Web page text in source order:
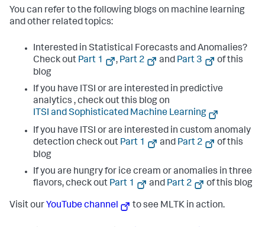
You can refer to the following blogs on machine learning
and other related topics:
Interested in Statistical Forecasts and Anomalies?
Check out Part 1 , Part 2 and Part 3
of this
blog
If you have ITSI or are interested in predictive
analytics , check out this blog on
ITSI and Sophisticated Machine Learning
If you have ITSI or are interested in custom anomaly
detection check out Part 1 and Part 2
of this
blog
If you are hungry for ice cream or anomalies in three
flavors, check out Part 1 and Part 2 of this blog
Visit our YouTube channel to see MLTK in action.